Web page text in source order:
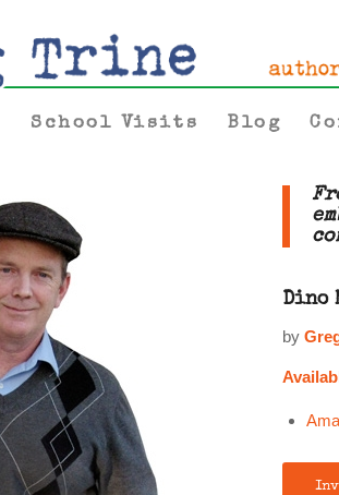
School Visits Blog
Dino
by